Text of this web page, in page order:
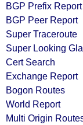
BGP Prefix Report
BGP Peer Report
Super Traceroute
Super Looking
Cert Search
Exchange Report
Bogon Routes
World Report
Multi Origin